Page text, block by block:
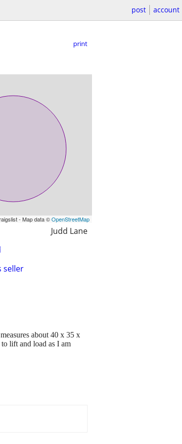
post account
print
- Map data ©OpenStreetMap
Judd Lane
seller
about 40 x 35 x
lift and load as I am